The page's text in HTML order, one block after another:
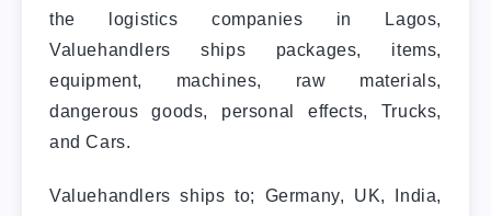
the logistics companies in Lagos,
Valuehandlers ships packages, items,
equipment, machines, raw materials,
dangerous goods, personal effects, Trucks,
and Cars.
Valuehandlers ships to; Germany, UK, India,